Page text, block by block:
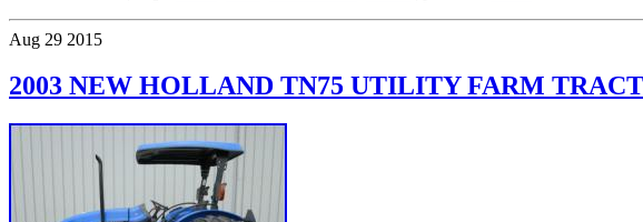
Aug 29 2015
2003 NEW HOLLAND TN75 UTILITY FARM